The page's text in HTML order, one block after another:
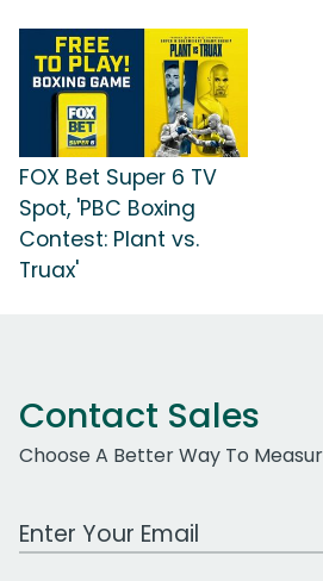
FOX Bet Super 6 TV
Spot, 'PBC Boxing
Contest: Plant vs.
Truax'
Contact Sales
Choose A Better Way To
Work Email Address